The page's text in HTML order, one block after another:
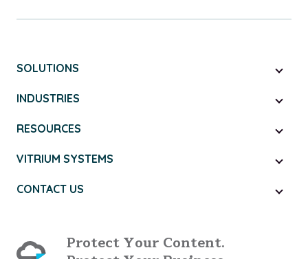
SOLUTIONS
INDUSTRIES
RESOURCES
VITRIUM SYSTEMS
CONTACT US
Protect Your Content.